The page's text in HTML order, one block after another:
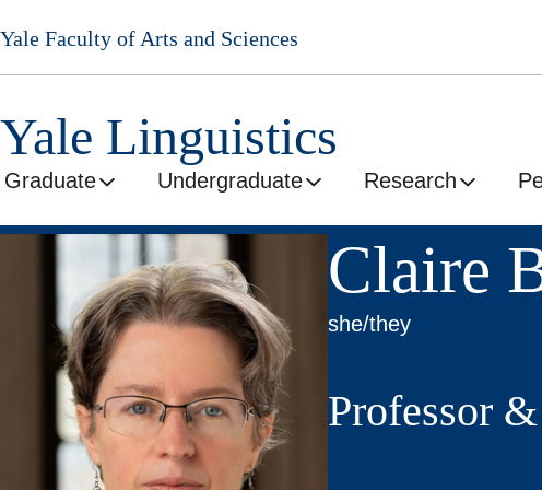
Skip
to
main
Yale Faculty of Arts and Sciences
Yale Linguistics
Graduate Undergraduate Research
Claire
she/they
Professor